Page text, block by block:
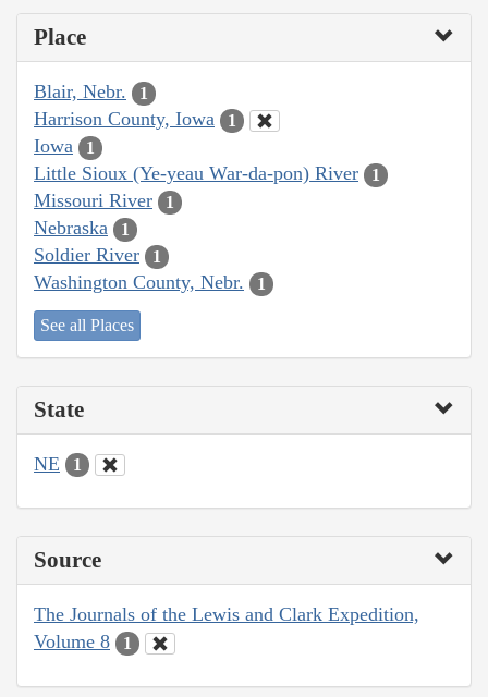
Place
Blair, Nebr. 1
Harrison County, Iowa 1
Iowa 1
Little Sioux (Ye-yeau War-da-pon) River 1
Missouri River 1
Nebraska 1
Soldier River 1
Washington County, Nebr. 1
See all Places
State
NE 1
Source
The Journals of the Lewis and Clark Expedition,
Volume 8
1